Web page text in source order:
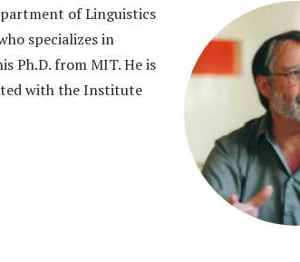
of Linguistics
specializes in
Ph.D. from MIT. He is
with the Institute